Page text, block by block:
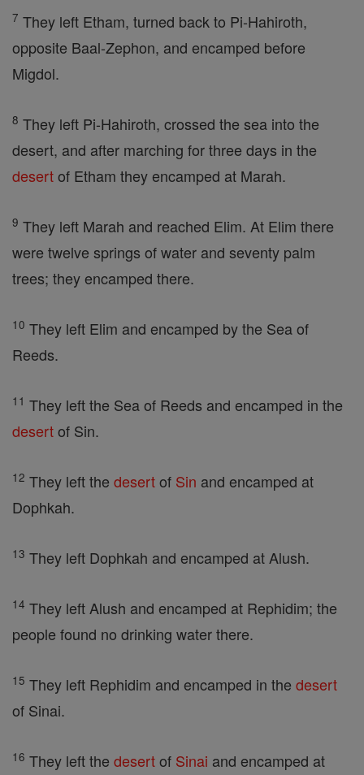
7 They left Etham, turned back to Pi-Hahiroth,
opposite Baal-Zephon, and encamped before
Migdol.
8 They left Pi-Hahiroth, crossed the sea into the
desert, and after marching for three days in the
desertof Etham they encamped at Marah.
9 They left Marah and reached Elim. At Elim there
were twelve springs of water and seventy palm
trees; they encamped there.
10 They left Elim and encamped by the Sea of
Reeds.
11 They left the Sea of Reeds and encamped in the
desertof Sin.
12 They left the desertof Sin and encamped at
Dophkah.
13 They left Dophkah and encamped at Alush.
14 They left Alush and encamped at Rephidim; the
people found no drinking water there.
15 They left Rephidim and encamped in the desert
of Sinai.
16 They left the desertof Sinai and encamped at